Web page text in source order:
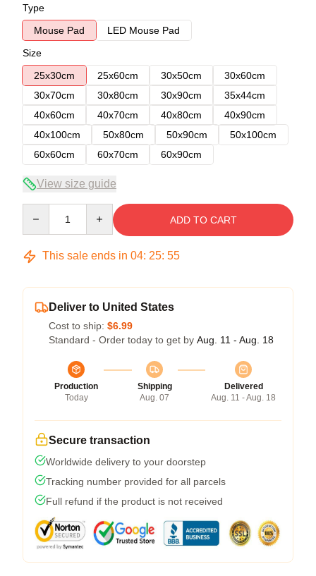
Type
Mouse Pad
LED Mouse Pad
Size
25x30cm
25x60cm 30x50cm
30x60cm
30x70cm
30x80cm 30x90cm
35x44cm
40x60cm
40x70cm 40x80cm
40x90cm
40x100cm
50x80cm 50x90cm
50x100cm
60x60cm
60x70cm 60x90cm
View size guide
ADD TO CART
This sale ends in 04: 25: 54
Deliver to United States
Cost to ship: $6.99
Standard - Order today to get by Aug. 11 - Aug. 18
Production
Today
Shipping
Aug. 07
Delivered
Aug. 11 - Aug. 18
Secure transaction
Worldwide delivery to your doorstep
Tracking number provided for all parcels
Full refund if the product is not received